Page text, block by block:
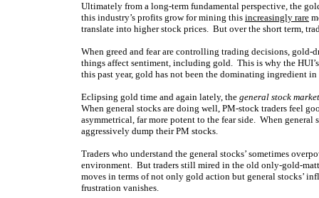
Ultimately from a long-term fundamental perspective, the
this industry’s profits grow for mining this increasingly rare
translate into higher stock prices. But over the short term,
When greed and fear are controlling trading decisions,
things affect sentiment, including gold. This is why the
this past year, gold has not been the dominating ingredient
Eclipsing gold time and again lately, the general stock
When general stocks are doing well, PM-stock traders feel
asymmetrical, far more potent to the fear side. When
aggressively dump their PM stocks.
Traders who understand the general stocks’ sometimes
environment. But traders still mired in the old only-gold-
moves in terms of not only gold action but general stocks’
frustration vanishes.